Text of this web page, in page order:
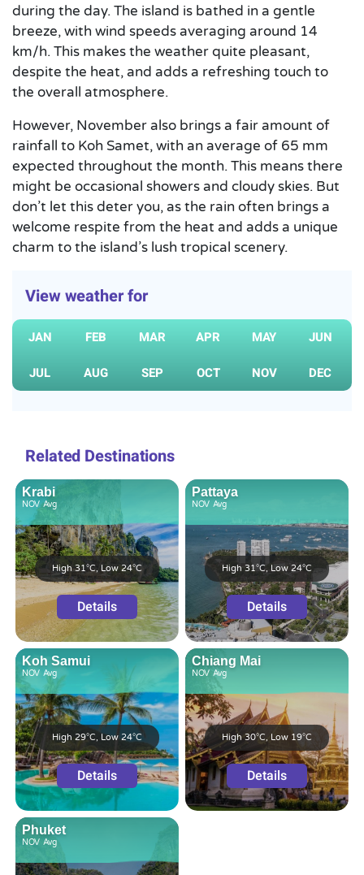
during the day. The island is bathed in a gentle
breeze, with wind speeds averaging around 14
km/h. This makes the weather quite pleasant,
despite the heat, and adds a refreshing touch to
the overall atmosphere.
However, November also brings a fair amount of
rainfall to Koh Samet, with an average of 65 mm
expected throughout the month. This means there
might be occasional showers and cloudy skies. But
don’t let this deter you, as the rain often brings a
welcome respite from the heat and adds a unique
charm to the island’s lush tropical scenery.
View weather for
JAN FEB MAR APR MAY
JUN
JUL
AUG SEP OCT NOV DEC
Related Destinations
Krabi
NOV Avg
High 31°C, Low 24°C
Details
Pattaya
NOV Avg
High 31°C, Low 24°C
Details
Koh Samui
NOV Avg
High 29°C, Low 24°C
Details
Chiang Mai
NOV Avg
High 30°C, Low 19°C
Details
Phuket
NOV Avg